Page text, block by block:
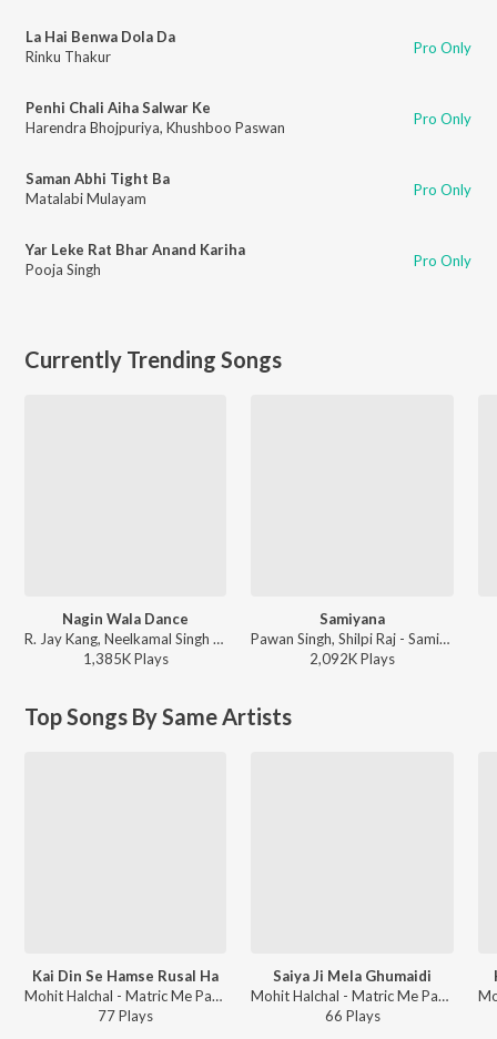
La Hai Benwa Dola Da
Rinku Thakur
Pro Only
Penhi Chali Aiha Salwar Ke
Harendra Bhojpuriya, Khushboo Paswan Pro Only
Saman Abhi Tight Ba
Matalabi Mulayam
Pro Only
Yar Leke Rat Bhar Anand Kariha
Pooja Singh
Pro Only
Currently Trending Songs
Nagin Wala Dance
R. Jay Kang, Neelkamal Singh - Nagin Wala Dance
1,385KPlays
Samiyana
Pawan Singh, Shilpi Raj - Samiyana
2,092KPlays
Top Songs By Same Artists
Kai Din Se Hamse Rusal Ha
Mohit Halchal - Matric Me Pass Karadi Maai
77Plays
Saiya Ji Mela Ghumaidi
Mohit Halchal - Matric Me Pass Karadi Maai
66 Plays